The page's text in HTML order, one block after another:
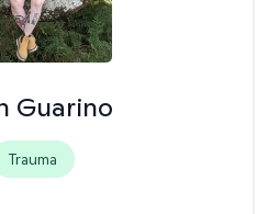
Guarino
Trauma